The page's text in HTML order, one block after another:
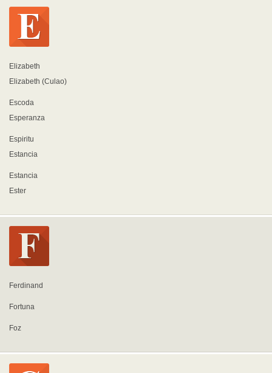
Elizabeth
Elizabeth (Culao)
Escoda
Esperanza
Espiritu
Estancia
Estancia
Ester
Ferdinand
Fortuna
Foz